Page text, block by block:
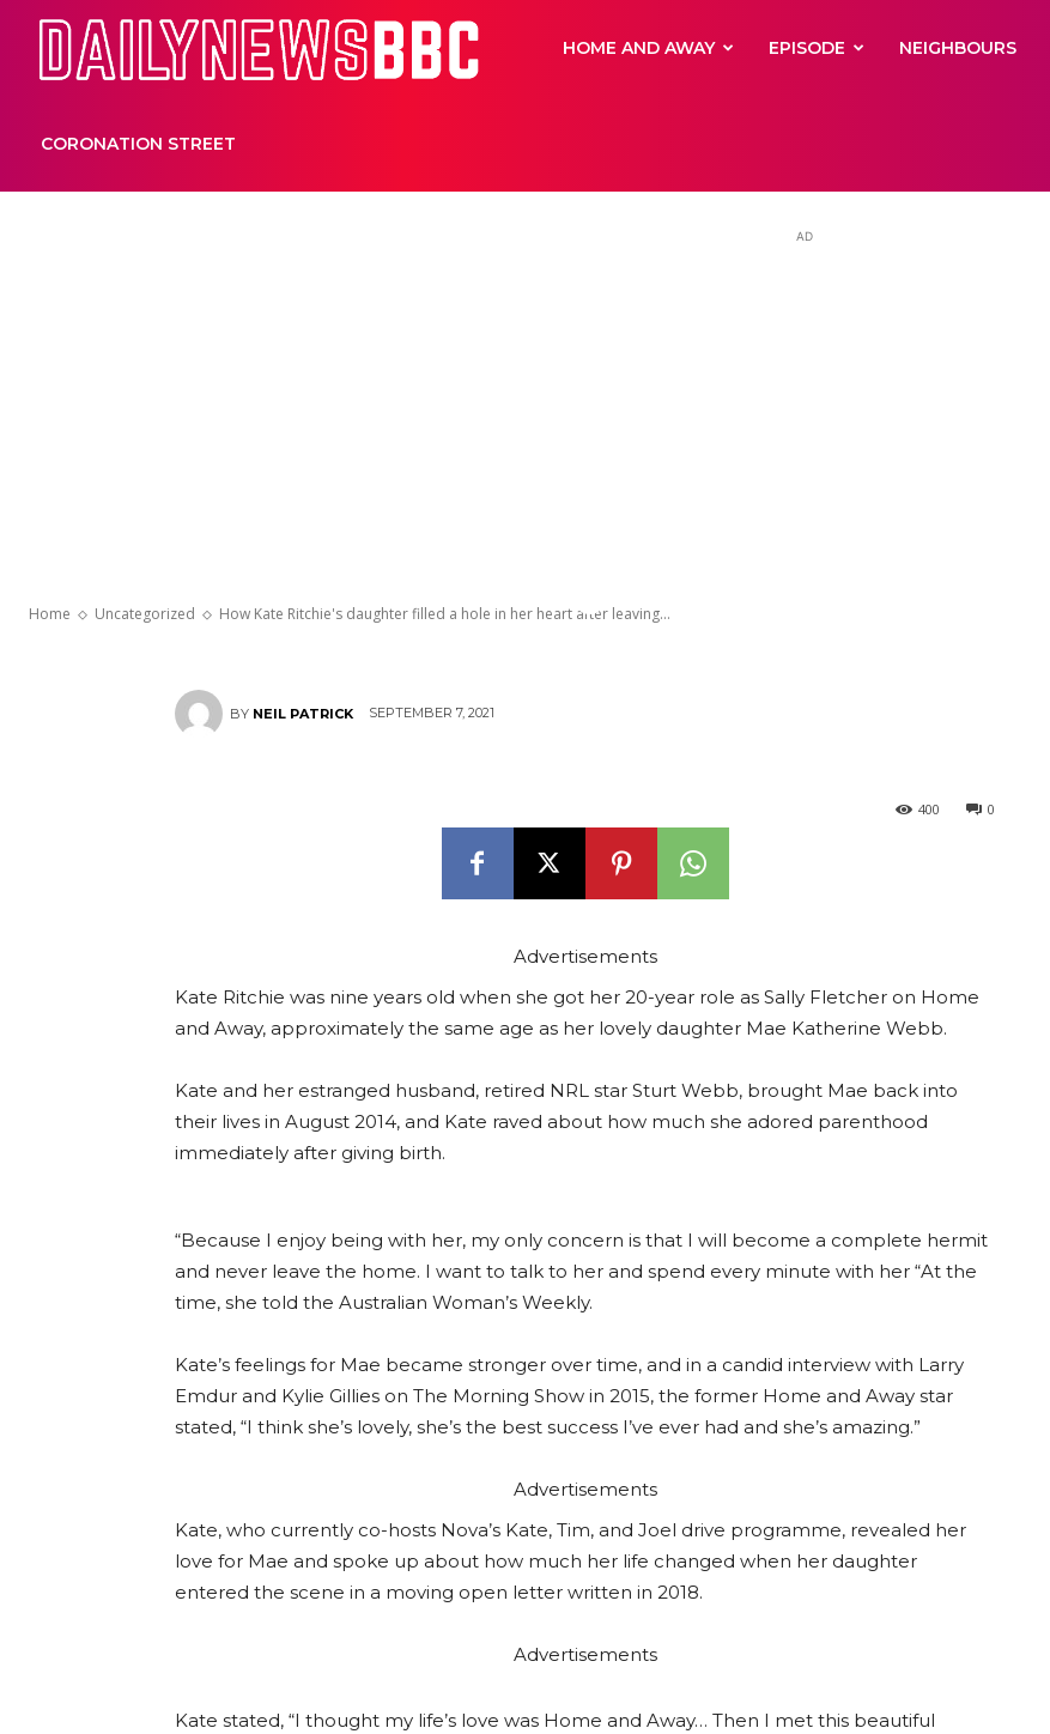
DailyNewsBBCHOME AND AWAY EPISODE NEIGHBOURS
CORONATION STREET
AD
Home Uncategorized How Kate Ritchie's daughter filled a hole in her heart after leaving...
BY NEIL PATRICK SEPTEMBER 7, 2021
0
400
Advertisements
Kate Ritchie was nine years old when she got her 20-year role as Sally Fletcher on Home
and Away, approximately the same age as her lovely daughter Mae Katherine Webb.
Kate and her estranged husband, retired NRL star Sturt Webb, brought Mae back into
their lives in August 2014, and Kate raved about how much she adored parenthood
immediately after giving birth.
“Because I enjoy being with her, my only concern is that I will become a complete hermit
and never leave the home. I want to talk to her and spend every minute with her “At the
time, she told the Australian Woman’s Weekly.
Kate’s feelings for Mae became stronger over time, and in a candid interview with Larry
Emdur and Kylie Gillies on The Morning Show in 2015, the former Home and Away star
stated, “I think she’s lovely, she’s the best success I’ve ever had and she’s amazing.”
Advertisements
Kate, who currently co-hosts Nova’s Kate, Tim, and Joel drive programme, revealed her
love for Mae and spoke up about how much her life changed when her daughter
entered the scene in a moving open letter written in 2018.
Advertisements
Kate stated, “I thought my life’s love was Home and Away… Then I met this beautiful